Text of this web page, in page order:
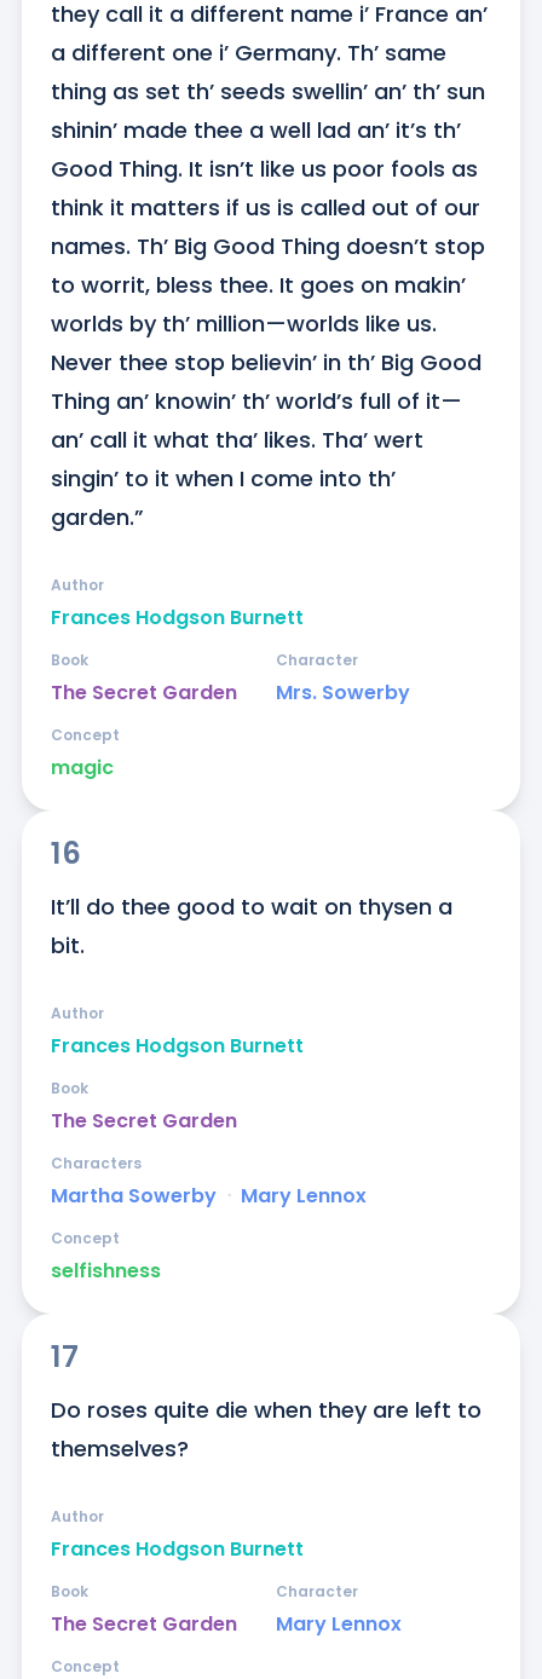
they call it a different name i’ France an’
a different one i’ Germany. Th’ same
thing as set th’ seeds swellin’ an’ th’ sun
shinin’ made thee a well lad an’ it’s th’
Good Thing. It isn’t like us poor fools as
think it matters if us is called out of our
names. Th’ Big Good Thing doesn’t stop
to worrit, bless thee. It goes on makin’
worlds by th’ million—worlds like us.
Never thee stop believin’ in th’ Big Good
Thing an’ knowin’ th’ world’s full of it—
an’ call it what tha’ likes. Tha’ wert
singin’ to it when I come into th’
garden.”
Frances Hodgson Burnett
Author
The Secret Garden
Book
Mrs. Sowerby
Character
magic
Concept
16
It’ll do thee good to wait on thysen a
bit.
Frances Hodgson Burnett
Author
The Secret Garden
Book
Martha Sowerby ᐧ Mary Lennox
Characters
selfishness
Concept
17
Do roses quite die when they are left to
themselves?
Frances Hodgson Burnett
Author
The Secret Garden
Book
Mary Lennox
Character
Concept